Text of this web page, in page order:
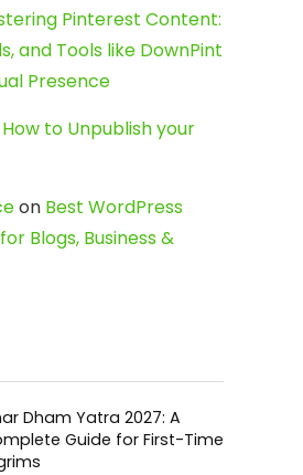
Pinterest Content:
and Tools like DownPint
Presence
How to Unpublish your
on Best WordPress
Blogs, Business &
Dham Yatra 2027: A
Guide for First-Time